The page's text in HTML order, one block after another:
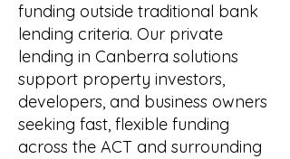
funding outside traditional bank
lending criteria. Our private
lending in Canberra solutions
support property investors,
developers, and business owners
seeking fast, flexible funding
across the ACT and surrounding